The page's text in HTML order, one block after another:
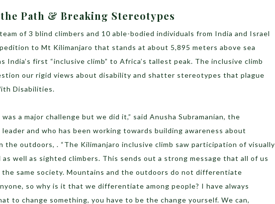
Path & Breaking Stereotypes
of 3 blind climbers and 10 able-bodied individuals from India and Israel
to Mt Kilimanjaro that stands at about 5,895 meters above sea
India’s first “inclusive climb” to Africa’s tallest peak. The inclusive climb
our rigid views about disability and shatter stereotypes that plague
Disabilities.
was a major challenge but we did it,” said Anusha Subramanian, the
and who has been working towards building awareness about
the outdoors, . “The Kilimanjaro inclusive climb saw participation of visually
as well as sighted climbers. This sends out a strong message that all of us
same society. Mountains and the outdoors do not differentiate
so why is it that we differentiate among people? I have always
to change something, you have to be the change yourself. We can,